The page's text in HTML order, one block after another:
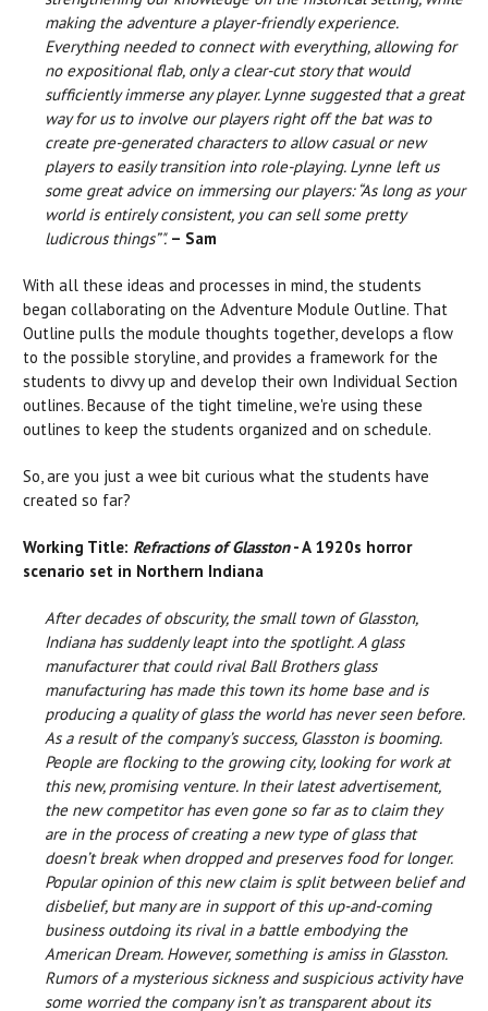
making the adventure a player-friendly experience.
Everything needed to connect with everything, allowing for
no expositional flab, only a clear-cut story that would
sufficiently immerse any player. Lynne suggested that a great
way for us to involve our players right off the bat was to
create pre-generated characters to allow casual or new
players to easily transition into role-playing. Lynne left us
some great advice on immersing our players: “As long as your
world is entirely consistent, you can sell some pretty
ludicrous things”".– Sam
With all these ideas and processes in mind, the students
began collaborating on the Adventure Module Outline. That
Outline pulls the module thoughts together, develops a flow
to the possible storyline, and provides a framework for the
students to divvy up and develop their own Individual Section
outlines. Because of the tight timeline, we're using these
outlines to keep the students organized and on schedule.
So, are you just a wee bit curious what the students have
created so far?
Working Title: Refractions of Glasston- A 1920s horror
scenario set in Northern Indiana
After decades of obscurity, the small town of Glasston,
Indiana has suddenly leapt into the spotlight. A glass
manufacturer that could rival Ball Brothers glass
manufacturing has made this town its home base and is
producing a quality of glass the world has never seen before.
As a result of the company’s success, Glasston is booming.
People are flocking to the growing city, looking for work at
this new, promising venture. In their latest advertisement,
the new competitor has even gone so far as to claim they
are in the process of creating a new type of glass that
doesn’t break when dropped and preserves food for longer.
Popular opinion of this new claim is split between belief and
disbelief, but many are in support of this up-and-coming
business outdoing its rival in a battle embodying the
American Dream. However, something is amiss in Glasston.
Rumors of a mysterious sickness and suspicious activity have
some worried the company isn’t as transparent about its